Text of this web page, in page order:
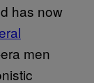
has now
men